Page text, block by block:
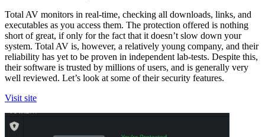
Total AV monitors in real-time, checking all downloads, links, and
executables as you access them. The protection offered is nothing
short of great, if only for the fact that it doesn’t slow down your
system. Total AV is, however, a relatively young company, and their
reliability has yet to be proven in independent lab-tests. Despite this,
their software is trusted by millions of users, and is generally very
well reviewed. Let’s look at some of their security features.
Visit site